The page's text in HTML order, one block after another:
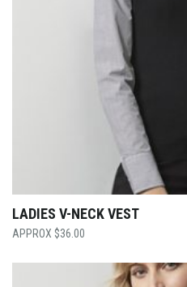
LADIES V-NECK VEST
$36.00